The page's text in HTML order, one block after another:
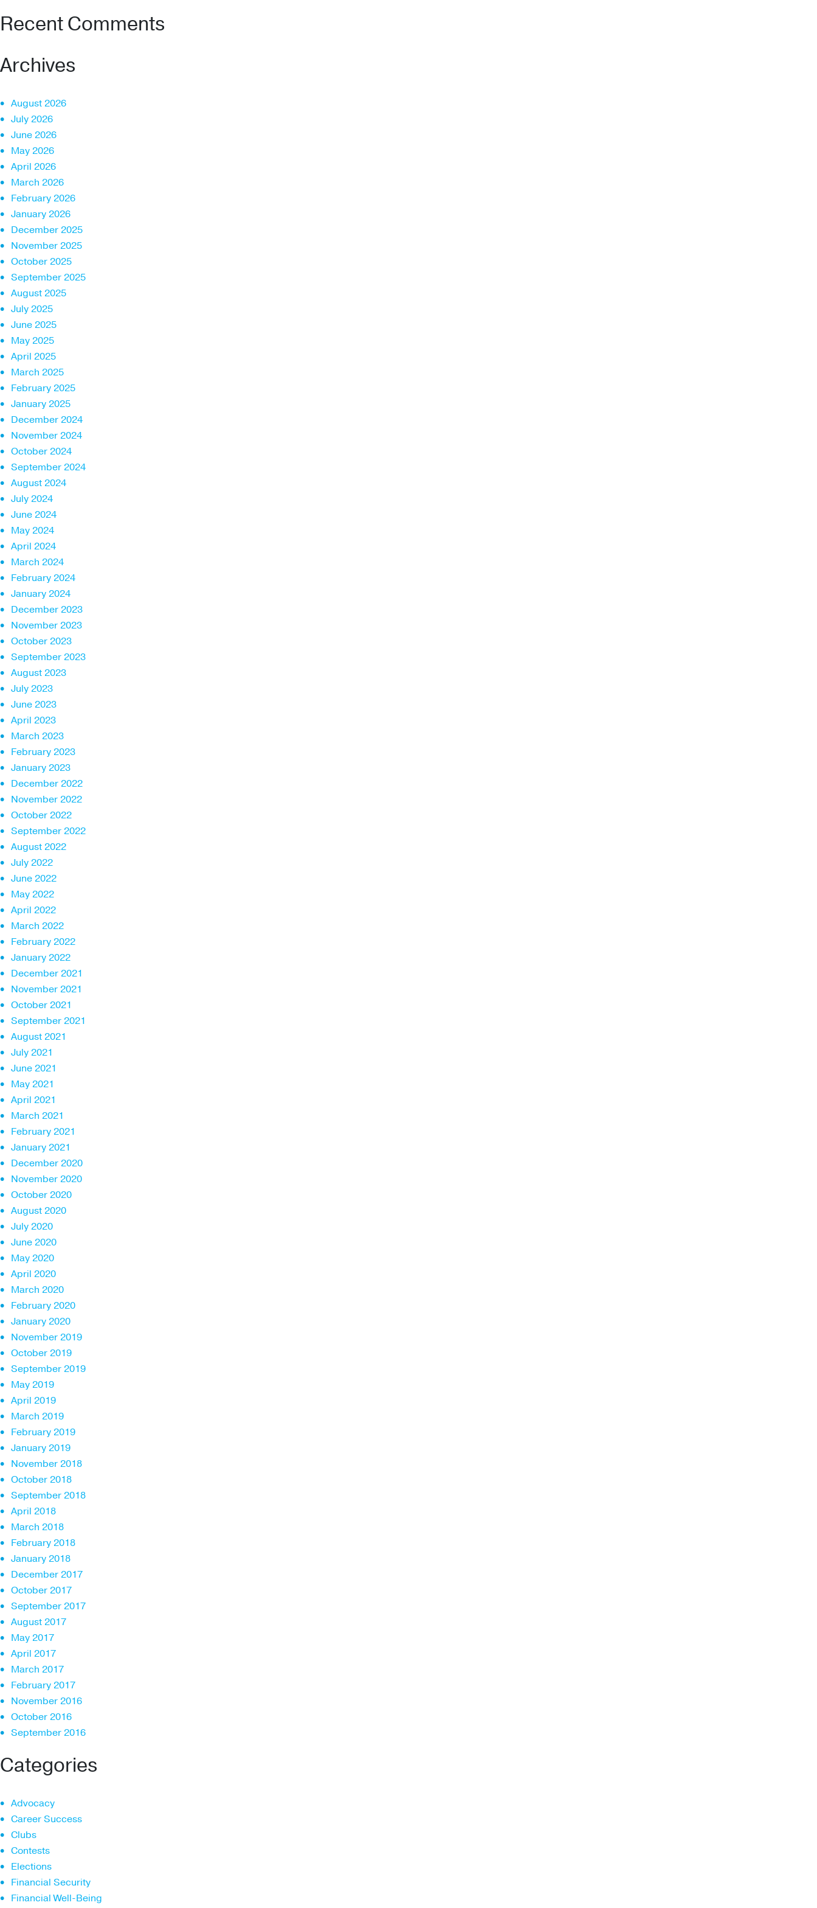
Recent Comments
Archives
August 2026
July 2026
June 2026
May 2026
April 2026
March 2026
February 2026
January 2026
December 2025
November 2025
October 2025
September 2025
August 2025
July 2025
June 2025
May 2025
April 2025
March 2025
February 2025
January 2025
December 2024
November 2024
October 2024
September 2024
August 2024
July 2024
June 2024
May 2024
April 2024
March 2024
February 2024
January 2024
December 2023
November 2023
October 2023
September 2023
August 2023
July 2023
June 2023
April 2023
March 2023
February 2023
January 2023
December 2022
November 2022
October 2022
September 2022
August 2022
July 2022
June 2022
May 2022
April 2022
March 2022
February 2022
January 2022
December 2021
November 2021
October 2021
September 2021
August 2021
July 2021
June 2021
May 2021
April 2021
March 2021
February 2021
January 2021
December 2020
November 2020
October 2020
August 2020
July 2020
June 2020
May 2020
April 2020
March 2020
February 2020
January 2020
November 2019
October 2019
September 2019
May 2019
April 2019
March 2019
February 2019
January 2019
November 2018
October 2018
September 2018
April 2018
March 2018
February 2018
January 2018
December 2017
October 2017
September 2017
August 2017
May 2017
April 2017
March 2017
February 2017
November 2016
October 2016
September 2016
Categories
Advocacy
Career Success
Clubs
Contests
Elections
Financial Security
Financial Well-Being